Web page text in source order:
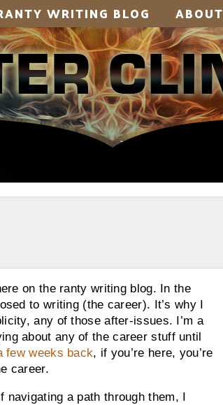
WRITING BLOG ABOUT
on the ranty writing blog. In the
to writing (the career). It’s why I
any of those after-issues. I’m a
about any of the career stuff until
few weeks back, if you’re here, you’re
career.
a path through them, I